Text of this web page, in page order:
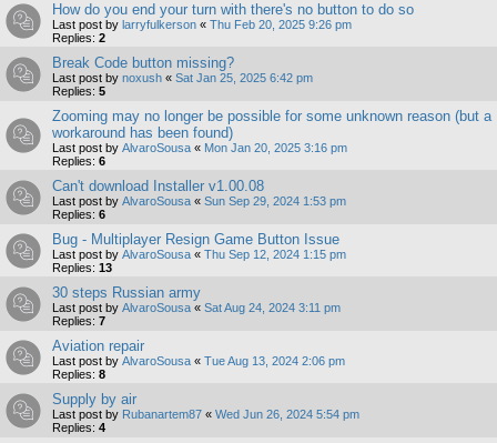
How do you end your turn with there's no button to do so
Last post by larryfulkerson « Thu Feb 20, 2025 9:26 pm
Replies: 2
Break Code button missing?
Last post by noxush « Sat Jan 25, 2025 6:42 pm
Replies: 5
Zooming may no longer be possible for some unknown reason (but a
workaround has been found)
Last post by AlvaroSousa « Mon Jan 20, 2025 3:16 pm
Replies: 6
Can't download Installer v1.00.08
Last post by AlvaroSousa « Sun Sep 29, 2024 1:53 pm
Replies: 6
Bug - Multiplayer Resign Game Button Issue
Last post by AlvaroSousa « Thu Sep 12, 2024 1:15 pm
Replies: 13
30 steps Russian army
Last post by AlvaroSousa « Sat Aug 24, 2024 3:11 pm
Replies: 7
Aviation repair
Last post by AlvaroSousa « Tue Aug 13, 2024 2:06 pm
Replies: 8
Supply by air
Last post by Rubanartem87 « Wed Jun 26, 2024 5:54 pm
Replies: 4